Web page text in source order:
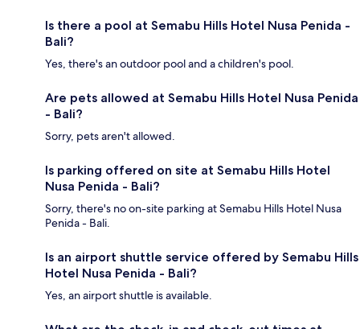
Is there a pool at Semabu Hills Hotel Nusa Penida -
Bali?
Yes, there's an outdoor pool and a children's pool.
Are pets allowed at Semabu Hills Hotel Nusa Penida
- Bali?
Sorry, pets aren't allowed.
Is parking offered on site at Semabu Hills Hotel
Nusa Penida - Bali?
Sorry, there's no on-site parking at Semabu Hills Hotel Nusa
Penida - Bali.
Is an airport shuttle service offered by Semabu Hills
Hotel Nusa Penida - Bali?
Yes, an airport shuttle is available.